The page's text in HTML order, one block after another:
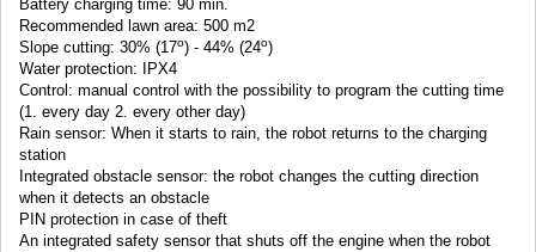
Battery charging time: 90 min.
Recommended lawn area: 500 m2
Slope cutting: 30% (17o) - 44% (24o)
Water protection: IPX4
Control: manual control with the possibility to program the cutting time
(1. every day 2. every other day)
Rain sensor: When it starts to rain, the robot returns to the charging
station
Integrated obstacle sensor: the robot changes the cutting direction
when it detects an obstacle
PIN protection in case of theft
An integrated safety sensor that shuts off the engine when the robot